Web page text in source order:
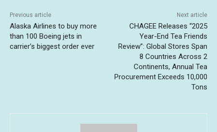
Previous article
Alaska Airlines to buy more
than 100 Boeing jets in
carrier’s biggest order ever
Next article
CHAGEE Releases “2025
Year-End Tea Friends
Review”: Global Stores Span
8 Countries Across 2
Continents, Annual Tea
Procurement Exceeds 10,000
Tons